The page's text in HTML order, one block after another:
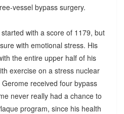
vessel bypass surgery.
with a score of 1179, but
with emotional stress. His
the entire upper half of his
exercise on a stress nuclear
received four bypass
never really had a chance to
program, since his health